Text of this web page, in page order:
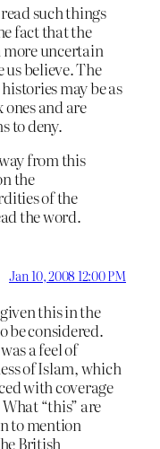
such things
fact that the
uncertain
believe. The
may be as
and are
to deny.
from this
the
of the
the word.
Jan 10, 2008 12:00 PM
this in the
be considered.
a feel of
of Islam, which
with coverage
“this” are
to mention
British